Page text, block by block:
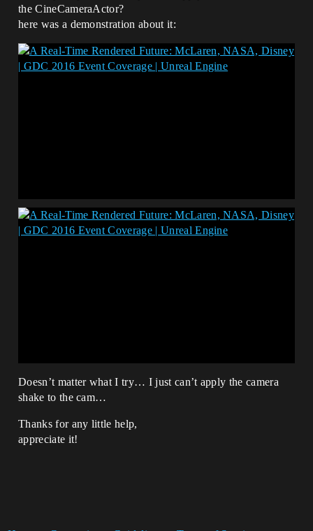
the CineCameraActor?
here was a demonstration about it:
Doesn’t matter what I try… I just can’t apply the camera
shake to the cam…
Thanks for any little help,
appreciate it!